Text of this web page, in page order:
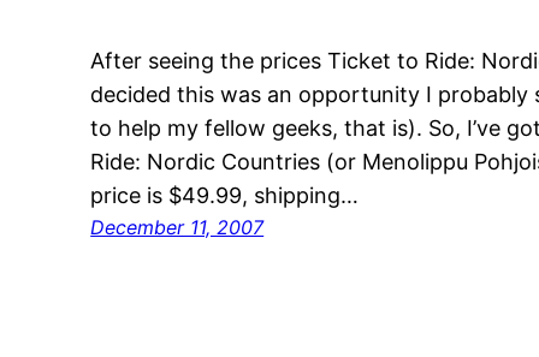
After seeing the prices Ticket to Ride:
decided this was an opportunity I probably
to help my fellow geeks, that is). So, I’ve
Ride: Nordic Countries (or Menolippu
price is $49.99, shipping…
December 11, 2007